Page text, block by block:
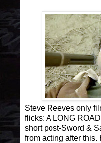
Steve Reeves only
flicks: A LONG
short post-Sword &
from acting after this.